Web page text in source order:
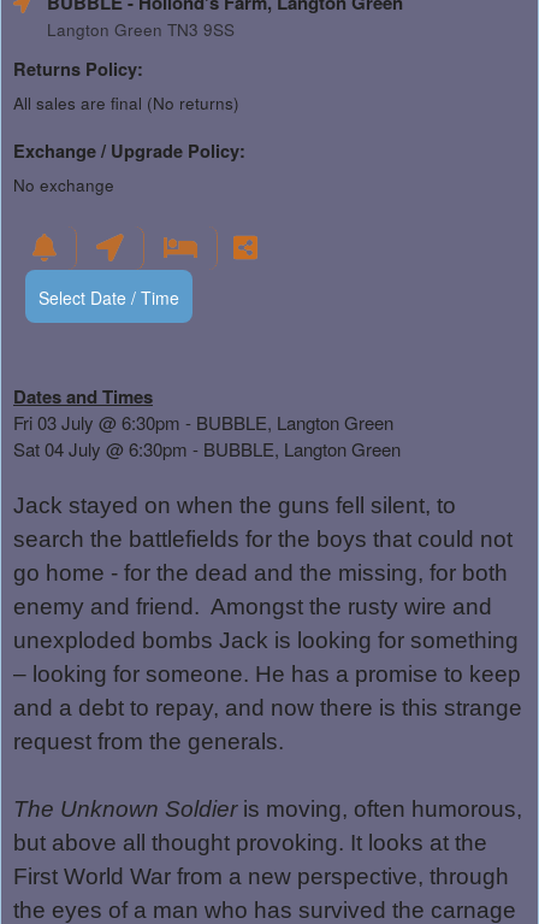
Langton Green TN3 9SS
Returns Policy:
All sales are final (No returns)
Exchange / Upgrade Policy:
No exchange
Select Date / Time
Dates and Times
Fri 03 July @ 6:30pm - BUBBLE, Langton Green
Sat 04 July @ 6:30pm - BUBBLE, Langton Green
Jack stayed on when the guns fell silent, to
search the battlefields for the boys that could not
go home - for the dead and the missing, for both
enemy and friend. Amongst the rusty wire and
unexploded bombs Jack is looking for something
– looking for someone. He has a promise to keep
and a debt to repay, and now there is this strange
request from the generals.
The Unknown Soldieris moving, often humorous,
but above all thought provoking. It looks at the
First World War from a new perspective, through
the eyes of a man who has survived the carnage